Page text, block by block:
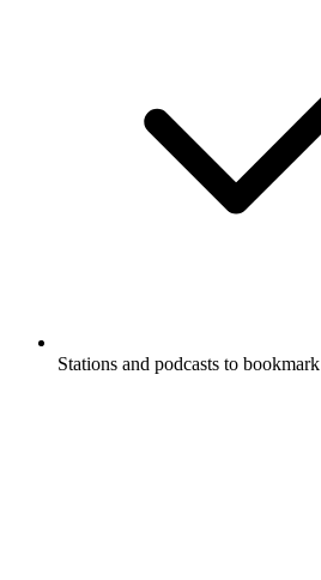
Stations and podcasts to bookmark